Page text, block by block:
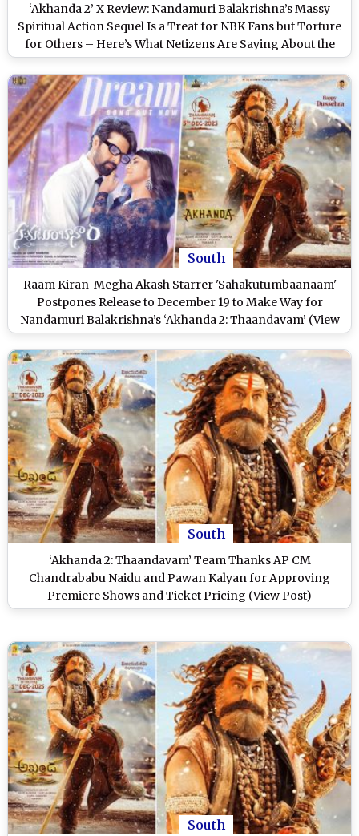
‘Akhanda 2’ X Review: Nandamuri Balakrishna’s Massy
Spiritual Action Sequel Is a Treat for NBK Fans but Torture
for Others – Here’s What Netizens Are Saying About the
Boyapati Srinu Directorial
South
Raam Kiran-Megha Akash Starrer 'Sahakutumbaanaam'
Postpones Release to December 19 to Make Way for
Nandamuri Balakrishna’s ‘Akhanda 2: Thaandavam’ (View
Post)
South
‘Akhanda 2: Thaandavam’ Team Thanks AP CM
Chandrababu Naidu and Pawan Kalyan for Approving
Premiere Shows and Ticket Pricing (View Post)
South